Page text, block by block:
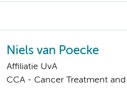
Niels van Poecke
Affiliatie UvA
CCA - Cancer Treatment